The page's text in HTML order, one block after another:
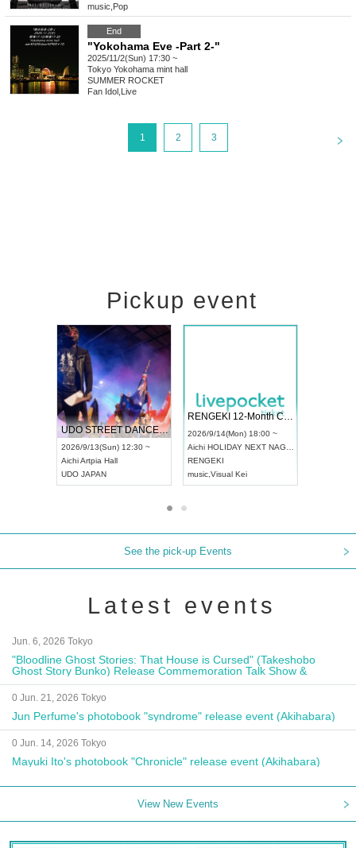
music Pop
End
"Yokohama Eve -Part 2-"
2025/11/2(Sun) 17:30 ~
Tokyo Yokohama mint hall
SUMMER ROCKET
Fan Idol Live
1 2 3
Pickup event
UDO STREET DANCE WORLD CHAMPIONSHIP JAPAN 2026
2026/9/13(Sun) 12:30 ~
AichiArtpia Hall
UDO JAPAN
RENGEKI 12-Month Consecutive ONE MAN TOUR "Seisei Ruten" -Sep. Edition -
2026/9/14(Mon) 18:00 ~
Aichi HOLIDAY NEXT NAGOYA
RENGEKI
music Visual Kei
See the pick-up Events
Latest events
Jun. 6, 2026 Tokyo
"Bloodline Ghost Stories: That House is Cursed" (Takeshobo
Ghost Story Bunko) Release Commemoration Talk Show &
Autograph Session
0 Jun. 21, 2026 Tokyo
Jun Perfume's photobook "syndrome" release event (Akihabara)
0 Jun. 14, 2026 Tokyo
Mayuki Ito's photobook "Chronicle" release event (Akihabara)
View New Events